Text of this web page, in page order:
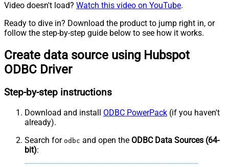
Video doesn't load? Watch this video on YouTube.
Ready to dive in? Download the product to jump right in, or
follow the step-by-step guide below to see how it works.
Create data source using Hubspot
ODBC Driver
Step-by-step instructions
Download and install ODBC PowerPack (if you haven't
already).
Search for odbc and open the ODBC Data Sources (64-
bit):